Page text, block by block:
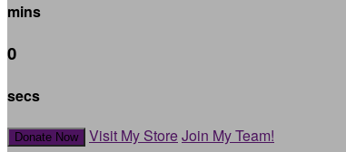
mins
0
secs
Donate Now Visit My StoreJoin My Team!